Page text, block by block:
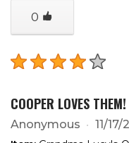
0
COOPER LOVES THEM!
Anonymous 11/17/